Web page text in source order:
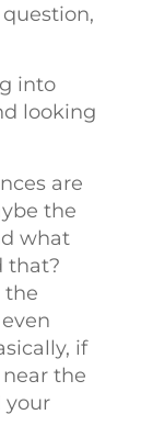
into
looking
are
the
what
that?
the
if
the
your